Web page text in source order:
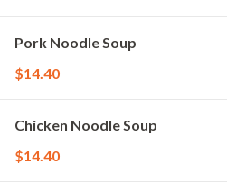
Pork Noodle Soup
$14.40
Chicken Noodle Soup
$14.40